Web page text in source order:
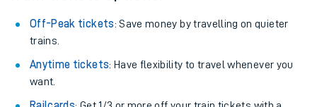
Off-Peak tickets: Save money by travelling on quieter
trains.
Anytime tickets: Have flexibility to travel whenever you
want.